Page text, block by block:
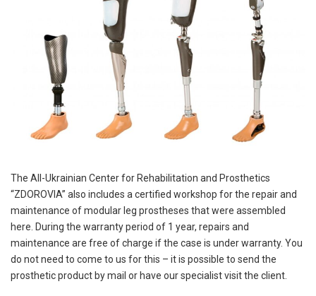
The All-Ukrainian Center for Rehabilitation and Prosthetics
“ZDOROVIA” also includes a certified workshop for the repair and
maintenance of modular leg prostheses that were assembled
here. During the warranty period of 1 year, repairs and
maintenance are free of charge if the case is under warranty. You
do not need to come to us for this – it is possible to send the
prosthetic product by mail or have our specialist visit the client.